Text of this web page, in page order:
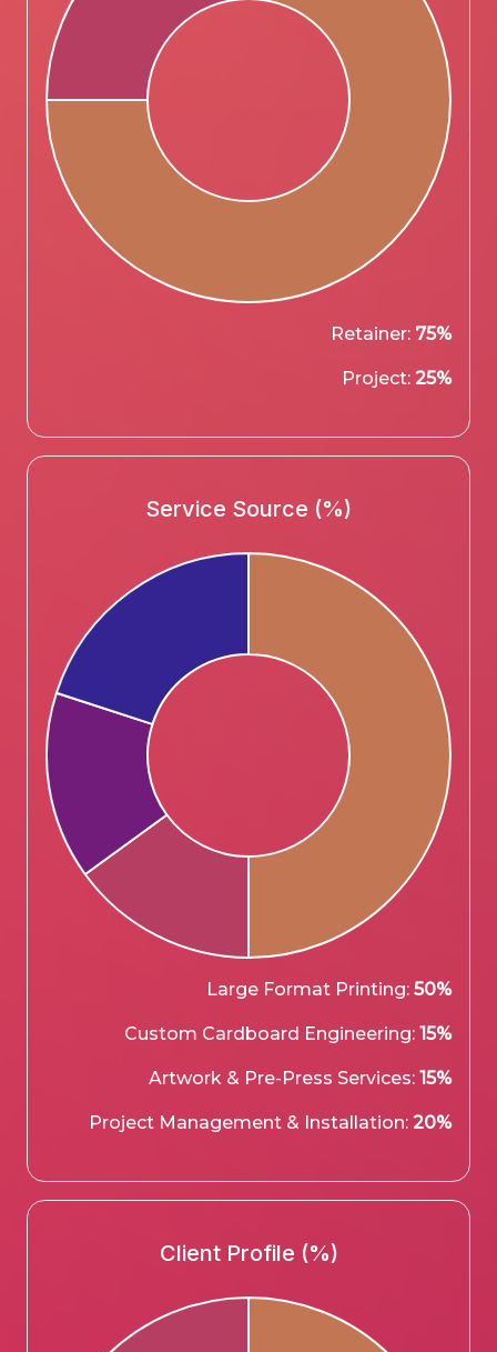
Retainer: 75%
Project: 25%
Service Source (%)
Large Format Printing: 50%
Custom Cardboard Engineering: 15%
Artwork & Pre-Press Services: 15%
Project Management & Installation: 20%
Client Profile (%)